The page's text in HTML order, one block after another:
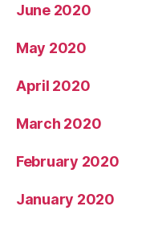
June 2020
May 2020
April 2020
March 2020
February 2020
January 2020